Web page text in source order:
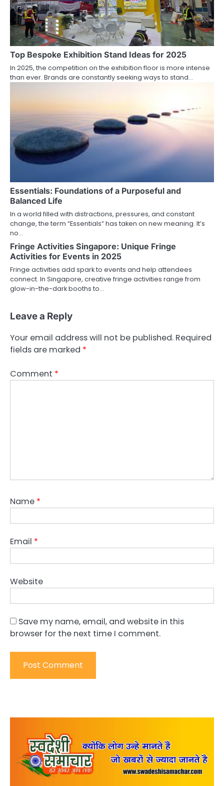
Top Bespoke Exhibition Stand Ideas for 2025
In 2025, the competition on the exhibition floor is more intense
than ever. Brands are constantly seeking ways to stand…
Essentials: Foundations of a Purposeful and
Balanced Life
In a world filled with distractions, pressures, and constant
change, the term “Essentials“ has taken on new meaning. It’s
no…
Fringe Activities Singapore: Unique Fringe
Activities for Events in 2025
Fringe activities add spark to events and help attendees
connect. In Singapore, creative fringe activities range from
glow-in-the-dark booths to…
Leave a Reply
Your email address will not be published. Required
fields are marked *
Comment *
Name *
Email *
Website
Save my name, email, and website in this
browser for the next time I comment.